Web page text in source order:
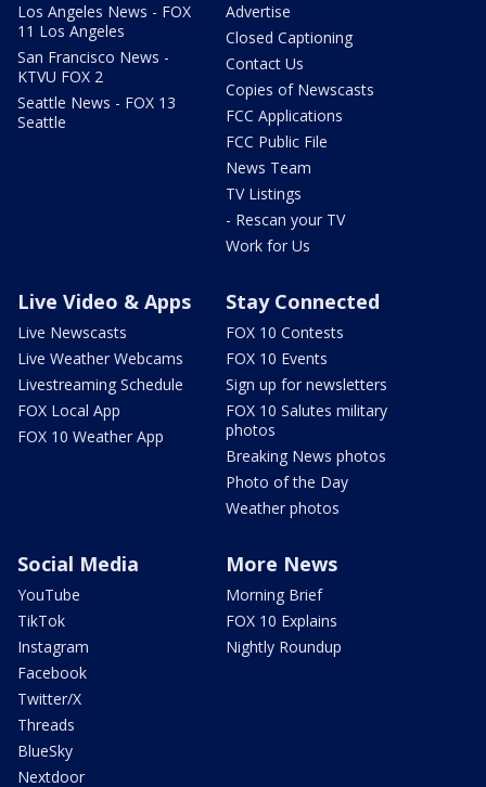
Los Angeles News - FOX
11 Los Angeles
San Francisco News -
KTVU FOX 2
Seattle News - FOX 13
Seattle
Advertise
Closed Captioning
Contact Us
Copies of Newscasts
FCC Applications
FCC Public File
News Team
TV Listings
- Rescan your TV
Work for Us
Live Video & Apps
Live Newscasts
Live Weather Webcams
Livestreaming Schedule
FOX Local App
FOX 10 Weather App
Stay Connected
FOX 10 Contests
FOX 10 Events
Sign up for newsletters
FOX 10 Salutes military
photos
Breaking News photos
Photo of the Day
Weather photos
Social Media
YouTube
TikTok
Instagram
Facebook
Twitter/X
Threads
BlueSky
Nextdoor
More News
Morning Brief
FOX 10 Explains
Nightly Roundup